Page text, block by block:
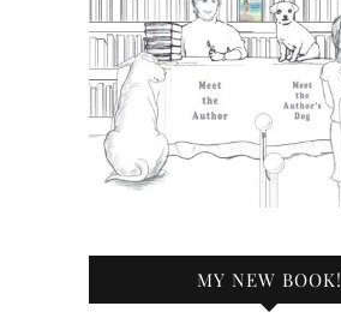
MY NEW BOOK!